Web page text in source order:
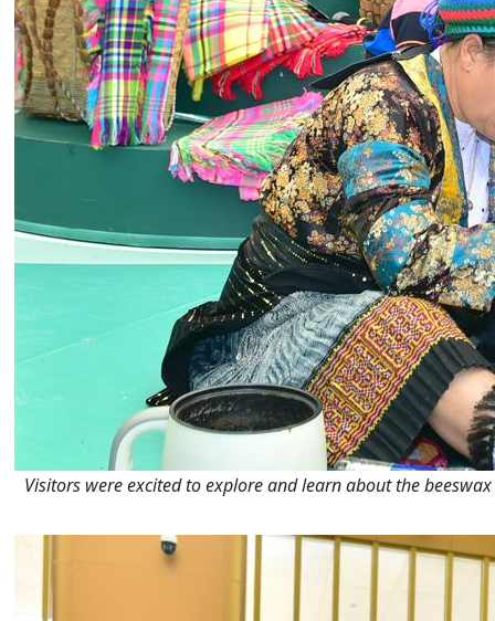
Visitors were excited to explore and learn about the